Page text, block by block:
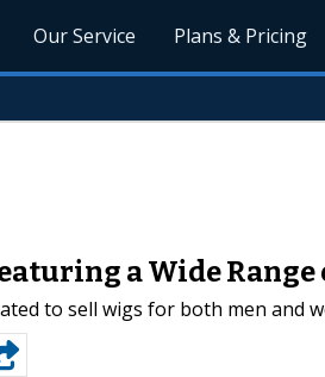
Our Service Plans & Pricing
a Wide
to sell wigs for both men and